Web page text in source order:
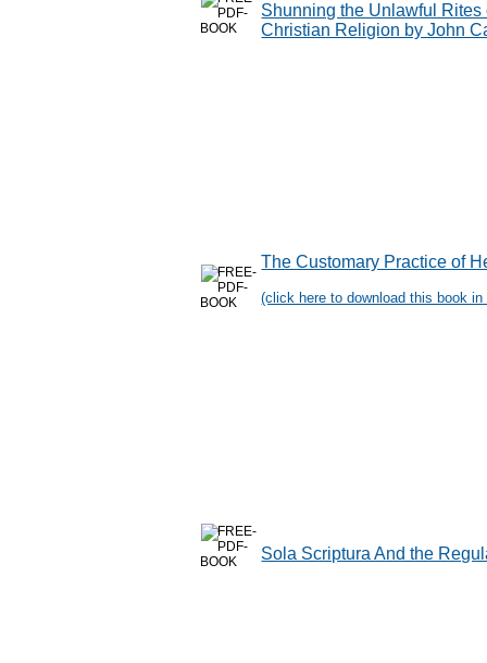
Shunning the Unlawful
Christian Religion by John
The Customary Practice of
(click here to download this book
Sola Scriptura And the